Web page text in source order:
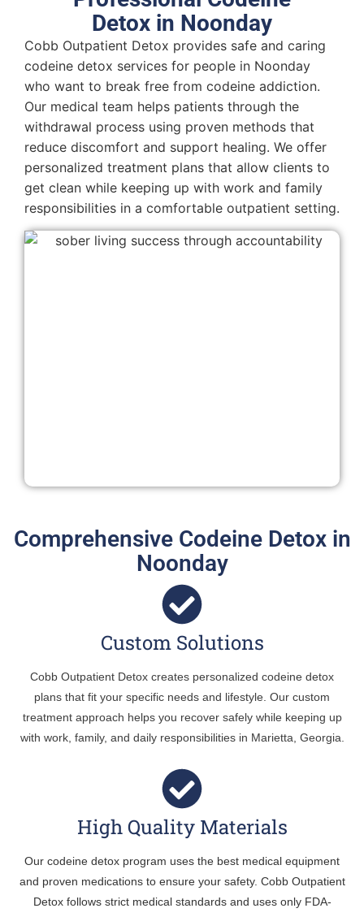
Detox in Noonday
Cobb Outpatient Detox provides safe and caring
codeine detox services for people in Noonday
who want to break free from codeine addiction.
Our medical team helps patients through the
withdrawal process using proven methods that
reduce discomfort and support healing. We offer
personalized treatment plans that allow clients to
get clean while keeping up with work and family
responsibilities in a comfortable outpatient setting.
Comprehensive Codeine Detox in
Noonday
Custom Solutions
Cobb Outpatient Detox creates personalized codeine detox
plans that fit your specific needs and lifestyle. Our custom
treatment approach helps you recover safely while keeping up
with work, family, and daily responsibilities in Marietta, Georgia.
High Quality Materials
Our codeine detox program uses the best medical equipment
and proven medications to ensure your safety. Cobb Outpatient
Detox follows strict medical standards and uses only FDA-